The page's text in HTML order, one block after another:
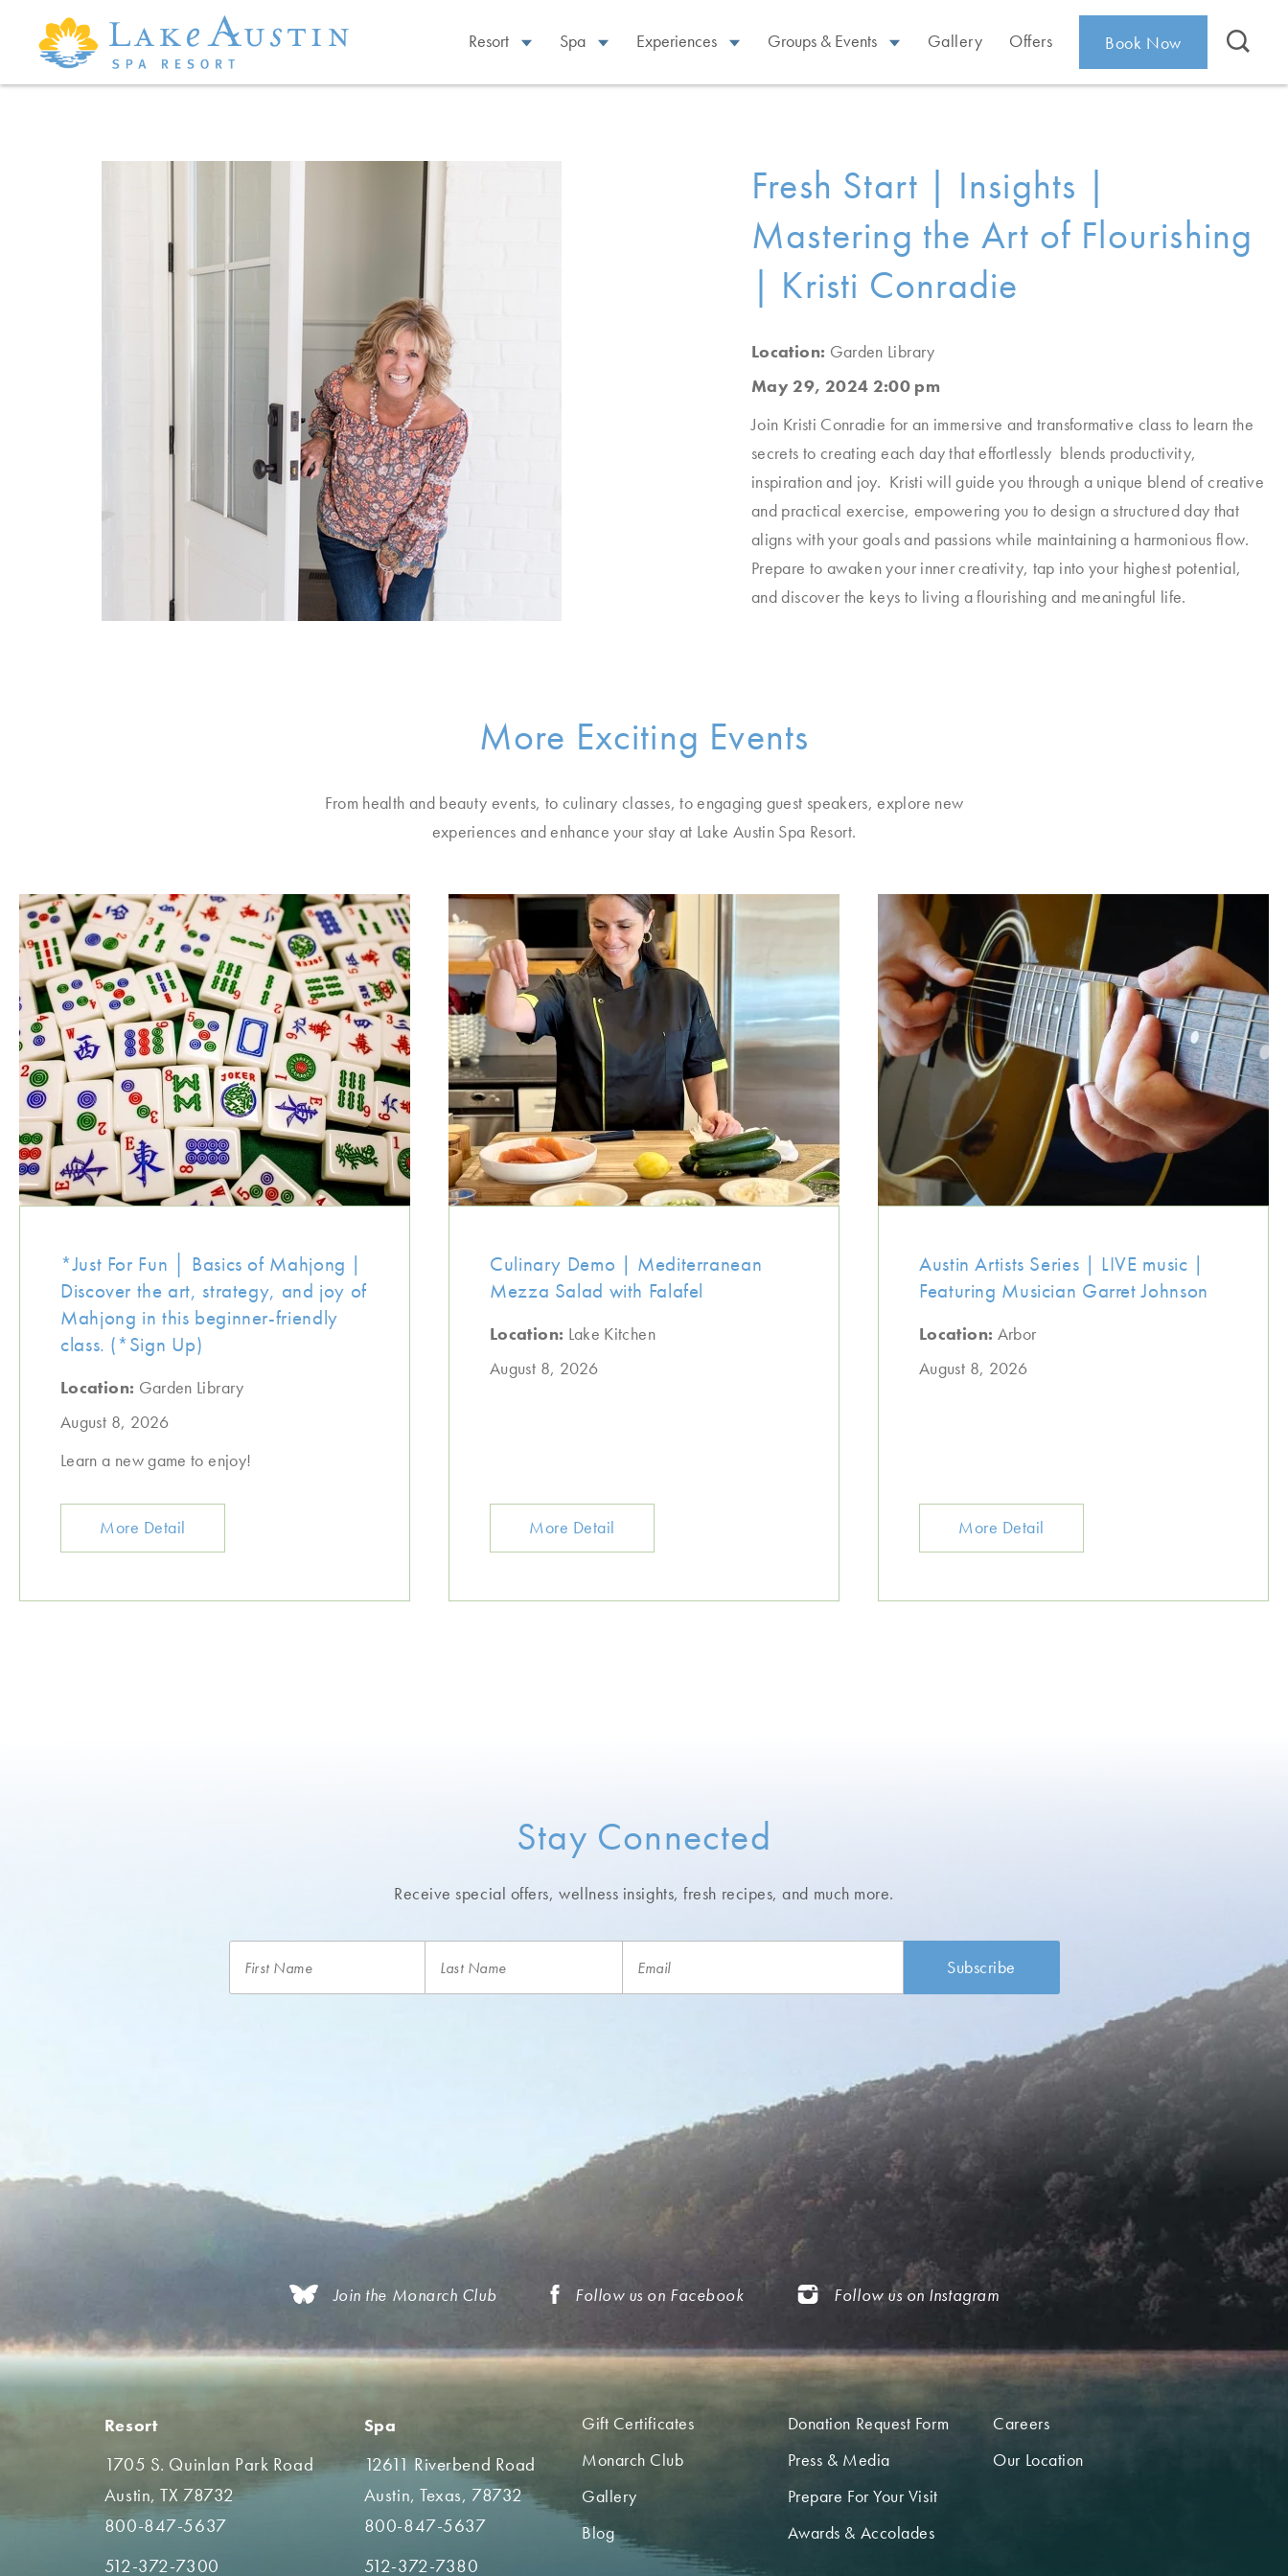
Skip to main content
Resort Spa Experiences Groups & Events Gallery Offers Book Now
Fresh Start | Insights |
Mastering the Art of Flourishing
| Kristi Conradie
Location: Garden Library
May 29, 2024 2:00 pm
Join Kristi Conradie for an immersive and transformative class to learn the
secrets to creating each day that effortlessly blends productivity,
inspiration and joy. Kristi will guide you through a unique blend of creative
and practical exercise, empowering you to design a structured day that
aligns with your goals and passions while maintaining a harmonious flow.
Prepare to awaken your inner creativity, tap into your highest potential,
and discover the keys to living a flourishing and meaningful life.
More Exciting Events
From health and beauty events, to culinary classes, to engaging guest speakers, explore new
experiences and enhance your stay at Lake Austin Spa Resort.
*Just For Fun │ Basics of Mahjong |
Discover the art, strategy, and joy of
Mahjong in this beginner-friendly
class. (*Sign Up)
Location: Garden Library
August 8, 2026
Learn a new game to enjoy!
More Detail
Culinary Demo | Mediterranean
Mezza Salad with Falafel
Location: Lake Kitchen
August 8, 2026
More Detail
Austin Artists Series | LIVE music |
Featuring Musician Garret Johnson
Location: Arbor
August 8, 2026
More Detail
Stay Connected
Receive special offers, wellness insights,fresh recipes, and much more.
Join the Monarch Club Follow us on Facebook Follow us on Instagram
Resort
1705 S. Quinlan Park Road
Austin, TX 78732
800-847-5637
512-372-7300
Spa
12611 Riverbend Road
Austin, Texas, 78732
800-847-5637
512-372-7380
Gift Certificates
Monarch Club
Gallery
Blog
Donation Request Form
Press & Media
Prepare For Your Visit
Awards & Accolades
Careers
Our Location